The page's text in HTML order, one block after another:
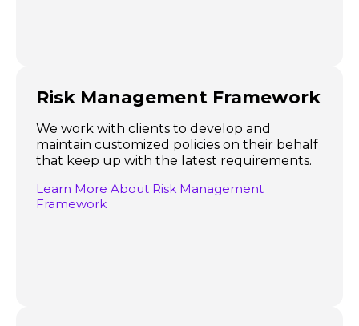
Risk Management Framework
We work with clients to develop and
maintain customized policies on their behalf
that keep up with the latest requirements.
Learn More About Risk Management
Framework